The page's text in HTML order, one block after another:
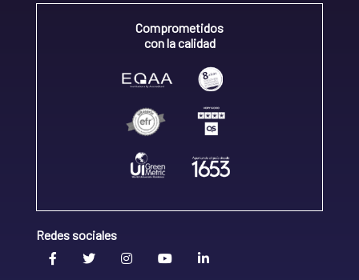
Comprometidos
con la calidad
Redes sociales